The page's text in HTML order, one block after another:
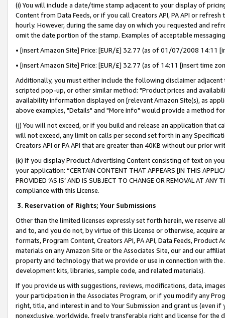
(i) You will include a date/time stamp adjacent to your display of
Content from Data Feeds, or if you call Creators API, PA API or
hourly. However, during the same day on which you requested and
omit the date portion of the stamp. Examples of acceptable
• [insert Amazon Site] Price: [EUR/£] 32.77 (as of 01/07/2008 14:11
• [insert Amazon Site] Price: [EUR/£] 32.77 (as of 14:11 [insert time
Additionally, you must either include the following disclaimer
scripted pop-up, or other similar method: "Product prices and
availability information displayed on [relevant Amazon Site(s), as
above examples, "Details" and "More info" would provide a method
(j) You will not exceed, or if you build and release an application that
will not exceed, any limit on calls per second set forth in any
Creators API or PA API that are greater than 40KB without our prior
(k) If you display Product Advertising Content consisting of text on
your application: “CERTAIN CONTENT THAT APPEARS [IN THIS
PROVIDED ‘AS IS’ AND IS SUBJECT TO CHANGE OR REMOVAL AT
compliance with this License.
3. Reservation of Rights; Your Submissions
Other than the limited licenses expressly set forth herein, we
and to, and you do not, by virtue of this License or otherwise, acquire
formats, Program Content, Creators API, PA API, Data Feeds,
materials on any Amazon Site or the Associates Site, our and our
property and technology that we provide or use in connection with
development kits, libraries, sample code, and related materials).
If you provide us with suggestions, reviews, modifications, data,
your participation in the Associates Program, or if you modify any
right, title, and interest in and to Your Submission and grant us (even
nonexclusive, worldwide, freely transferable right and license for